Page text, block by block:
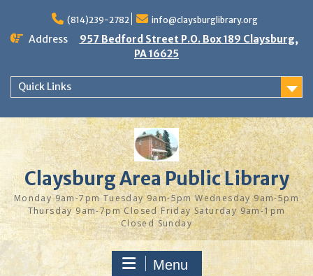
content
(814)239-2782 info@claysburglibrary.org
Address
957 Bedford Street P.O. Box 189 Claysburg,
PA 16625
Quick Links
Claysburg Area Public Library
Monday 9am-7pm Tuesday 9am-5pm Wednesday 9am-5pm
Thursday 9am-7pm Closed Friday Saturday 9am-1pm
Closed Sunday
Menu